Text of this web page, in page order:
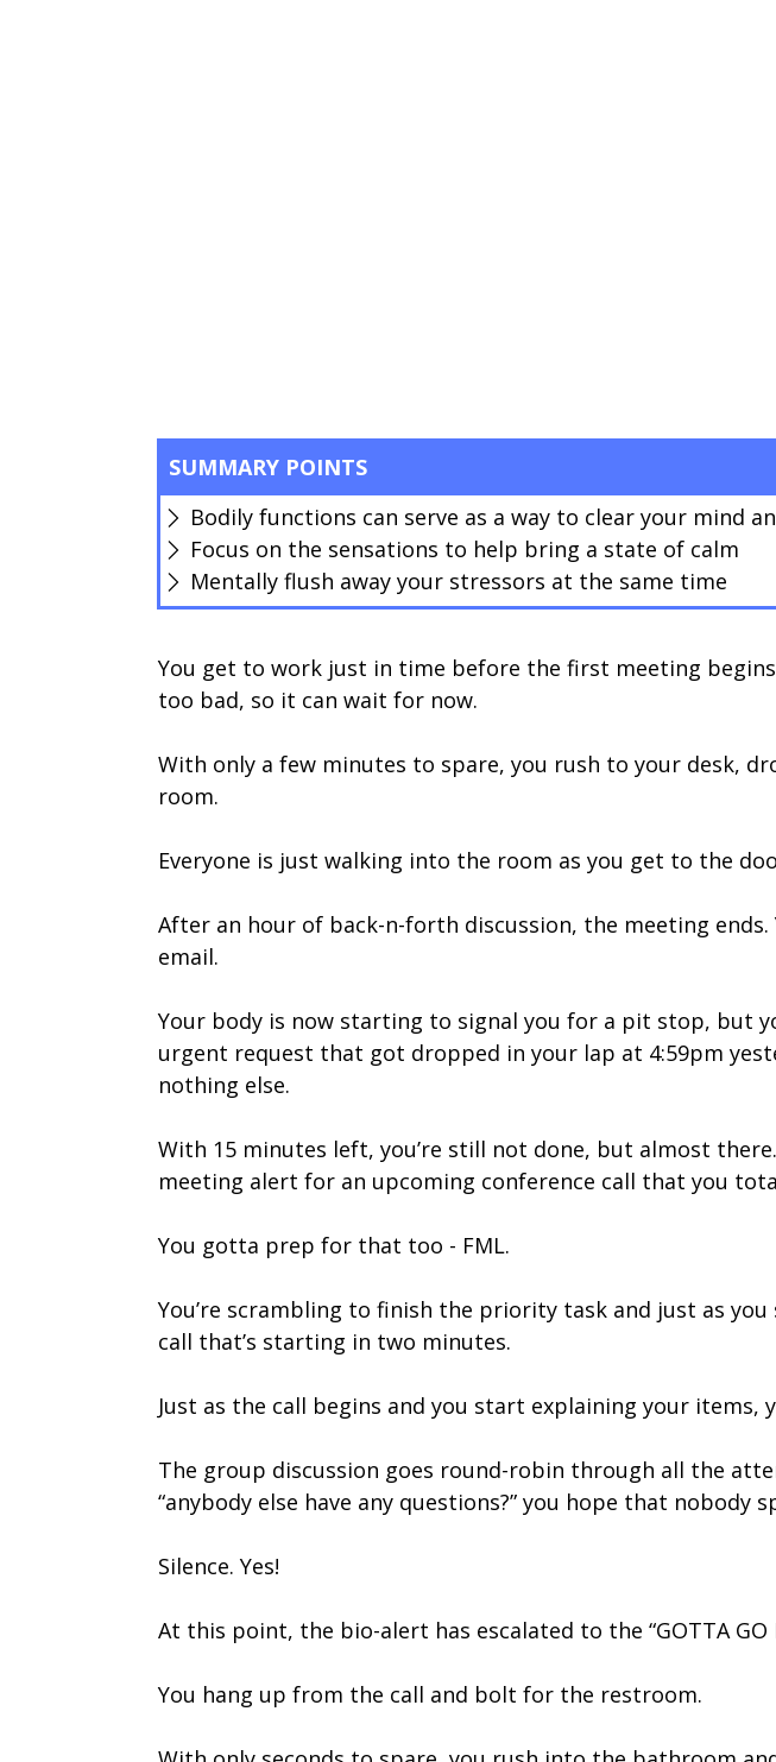
SUMMARY POINTS
Bodily functions can serve as a way to clear your mind
Focus on the sensations to help bring a state of calm
Mentally flush away your stressors at the same time
You get to work just in time before the first meeting
too bad, so it can wait for now.
With only a few minutes to spare, you rush to your desk,
room.
Everyone is just walking into the room as you get to the
After an hour of back-n-forth discussion, the meeting
email.
Your body is now starting to signal you for a pit stop, but
urgent request that got dropped in your lap at 4:59pm
nothing else.
With 15 minutes left, you’re still not done, but almost
meeting alert for an upcoming conference call that you
You gotta prep for that too - FML.
You’re scrambling to finish the priority task and just as
call that’s starting in two minutes.
Just as the call begins and you start explaining your items,
The group discussion goes round-robin through all the
“anybody else have any questions?” you hope that nobody
Silence. Yes!
At this point, the bio-alert has escalated to the “GOTTA GO
You hang up from the call and bolt for the restroom.